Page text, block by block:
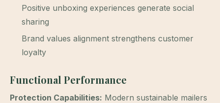
Positive unboxing experiences generate social
sharing
Brand values alignment strengthens customer
loyalty
Functional Performance
Protection Capabilities: Modern sustainable mailers